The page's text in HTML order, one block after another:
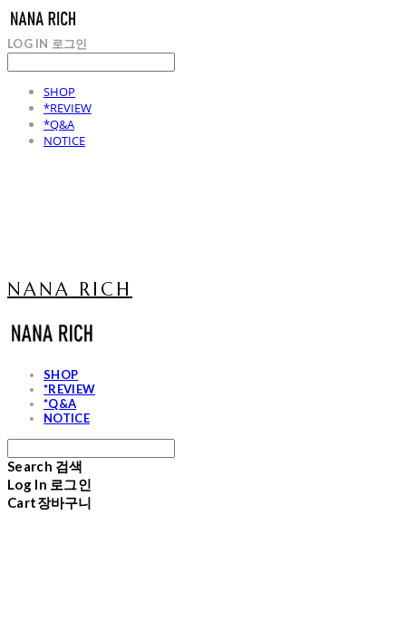
LOG IN 로그인
SHOP
*REVIEW
*Q&A
NOTICE
NANA RICH
SHOP
*REVIEW
*Q&A
NOTICE
Search 검색
Log In 로그인
Cart장바구니